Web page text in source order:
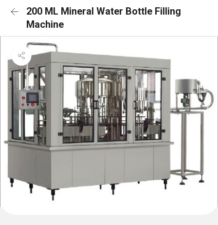
200 ML Mineral Water Bottle Filling
Machine